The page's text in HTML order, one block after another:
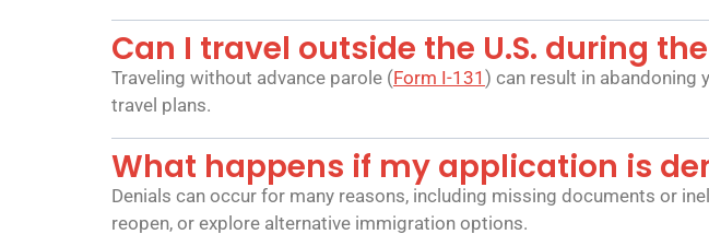
Can I travel outside the U.S. during
Traveling without advance parole (Form I-131 ) can result in abandoning
travel plans.
What happens if my application is
Denials can occur for many reasons, including missing documents or
reopen, or explore alternative immigration options.